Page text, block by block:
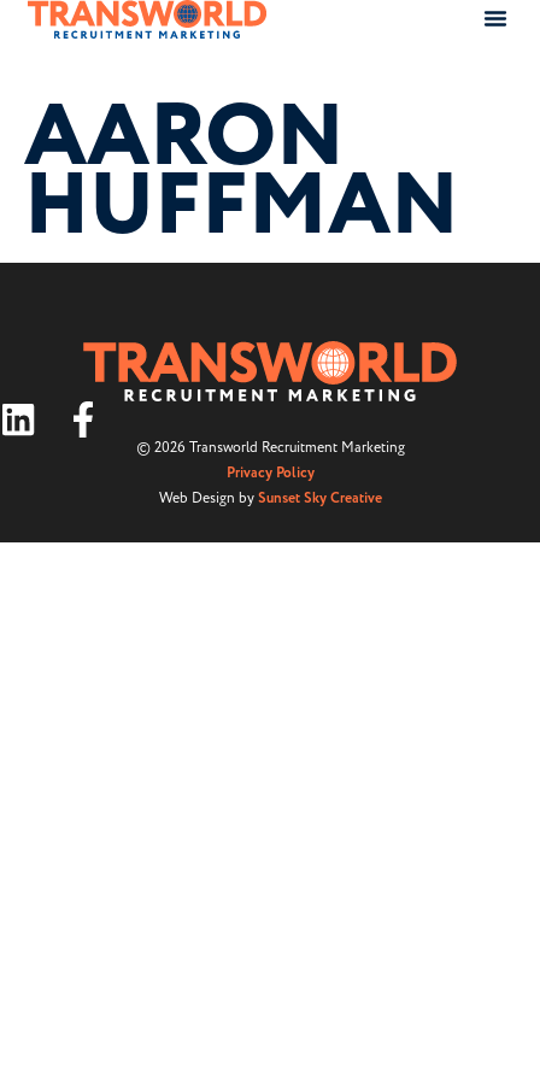
AARON
HUFFMAN
© 2026 Transworld Recruitment Marketing
Privacy Policy
Web Design bySunset Sky Creative